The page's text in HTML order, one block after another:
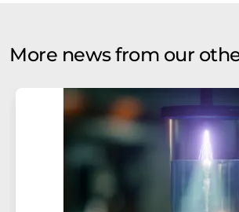
More news from our